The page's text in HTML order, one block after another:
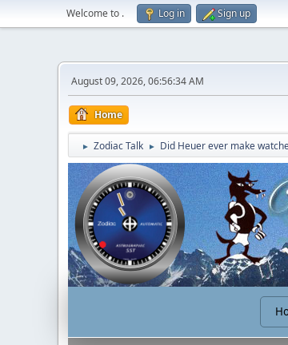
Welcome to . Log in Sign up
August 09, 2026, 06:56:34 AM
Home
► Zodiac Talk ► Did Heuer ever make